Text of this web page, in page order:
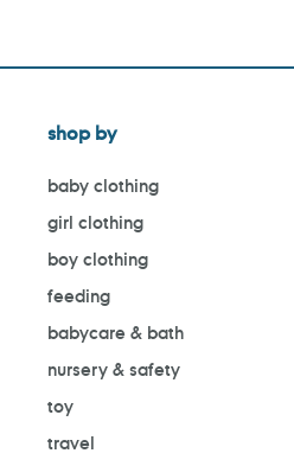
shop by
baby clothing
girl clothing
boy clothing
feeding
babycare & bath
nursery & safety
toy
travel